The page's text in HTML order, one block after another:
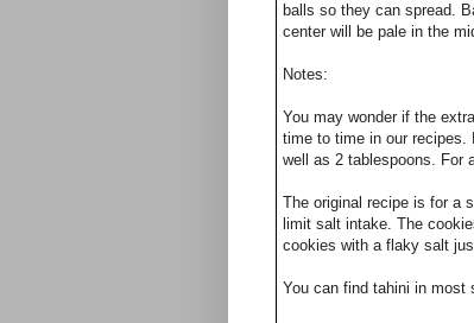
balls so they can spread.
center will be pale in the
Notes:
You may wonder if the
time to time in our recipes.
well as 2 tablespoons. For
The original recipe is for a
limit salt intake. The
cookies with a flaky salt
You can find tahini in most